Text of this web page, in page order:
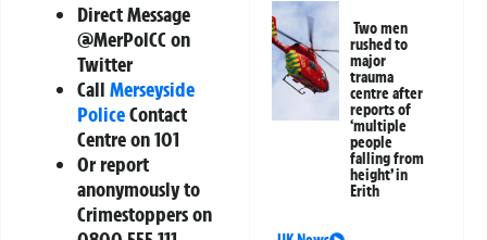
Direct Message
@MerPolCC on
Twitter
Call Merseyside
PoliceContact
Centre on 101
Or report
anonymously to
Crimestoppers on
Two men
rushed to
major
trauma
centre after
reports of
‘multiple
people
falling from
height’ in
Erith